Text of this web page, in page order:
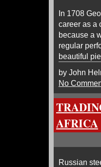
In 1708
career as a
because a
regular
beautiful
by John
No
AFRICA
Russian